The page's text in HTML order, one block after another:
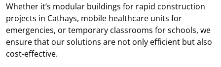
Whether it’s modular buildings for rapid construction
projects in Cathays, mobile healthcare units for
emergencies, or temporary classrooms for schools, we
ensure that our solutions are not only efficient but also
cost-effective.